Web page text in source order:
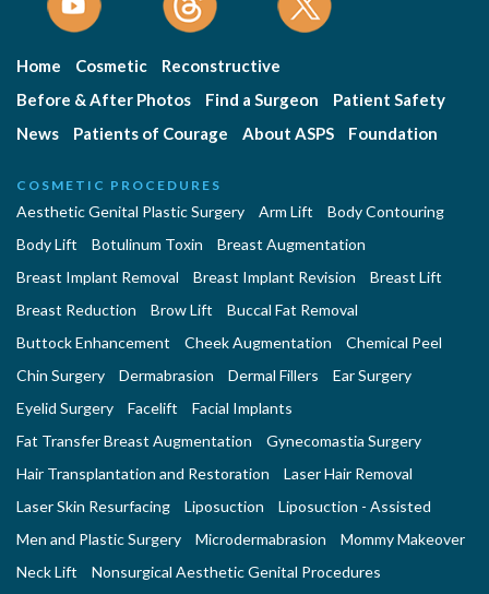
Home Cosmetic
Reconstructive
Before & After Photos
Find a Surgeon
Patient Safety
News
Patients of Courage About ASPS Foundation
COSMETIC PROCEDURES
Aesthetic Genital Plastic Surgery Arm Lift
Body Contouring
Body Lift
Botulinum Toxin
Breast Augmentation
Breast Implant Removal
Breast Implant Revision
Breast Lift
Breast Reduction
Brow Lift
Buccal Fat Removal
Buttock Enhancement
Cheek Augmentation
Chemical Peel
Chin Surgery
Dermabrasion Dermal Fillers
Ear Surgery
Eyelid Surgery
Facelift
Facial Implants
Fat Transfer Breast Augmentation
Gynecomastia Surgery
Hair Transplantation and Restoration
Laser Hair Removal
Laser Skin Resurfacing
Liposuction
Liposuction - Assisted
Men and Plastic Surgery
Microdermabrasion
Mommy Makeover
Neck Lift
Nonsurgical Aesthetic Genital Procedures